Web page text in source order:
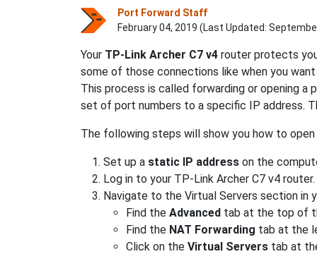
Port Forward Staff
February 04, 2019 (Last Updated:
Your TP-Link Archer C7 v4 router protects
some of those connections like when you
This process is called forwarding or opening a
set of port numbers to a specific IP address.
The following steps will show you how to
Set up a static IP address on the
Log in to your TP-Link Archer C7 v4 router.
Navigate to the Virtual Servers section in
Find the Advanced tab at the top of
Find the NAT Forwarding tab at the
Click on the Virtual Servers tab at